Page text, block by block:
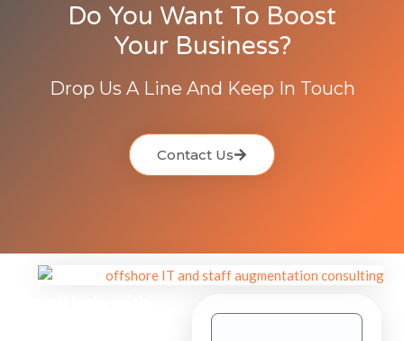
Do You Want To Boost
Your Business?
Drop Us A Line And Keep In Touch
Contact Us